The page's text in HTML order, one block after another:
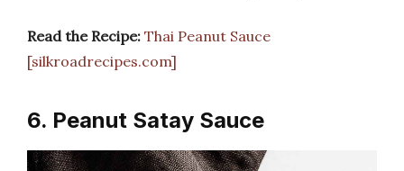
Read the Recipe: Thai Peanut Sauce
[silkroadrecipes.com]
6. Peanut Satay Sauce